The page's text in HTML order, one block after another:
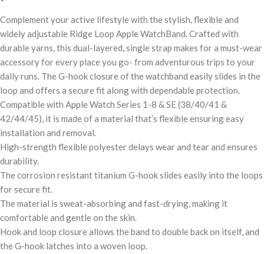
Complement your active lifestyle with the stylish, flexible and
widely adjustable Ridge Loop Apple WatchBand. Crafted with
durable yarns, this dual-layered, single strap makes for a must-wear
accessory for every place you go- from adventurous trips to your
daily runs. The G-hook closure of the watchband easily slides in the
loop and offers a secure fit along with dependable protection.
Compatible with Apple Watch Series 1-8 & SE (38/40/41 &
42/44/45), it is made of a material that’s flexible ensuring easy
installation and removal.
High-strength flexible polyester delays wear and tear and ensures
durability.
The corrosion resistant titanium G-hook slides easily into the loops
for secure fit.
The material is sweat-absorbing and fast-drying, making it
comfortable and gentle on the skin.
Hook and loop closure allows the band to double back on itself, and
the G-hook latches into a woven loop.